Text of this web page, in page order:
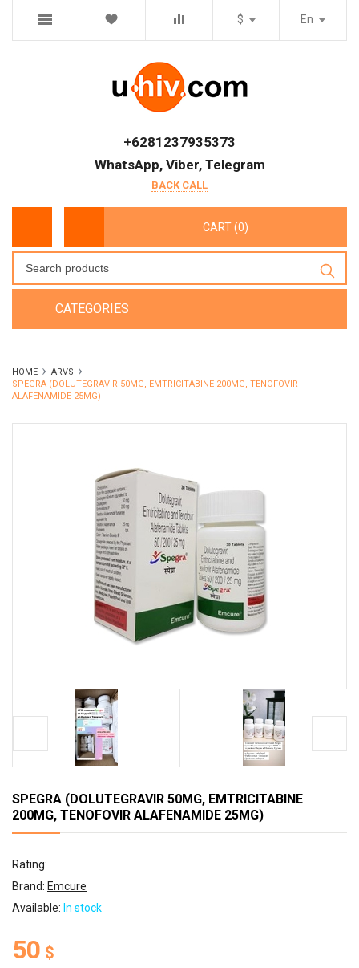
En
$
+6281237935373
WhatsApp, Viber, Telegram
BACK CALL
CART (0)
CATEGORIES
HOME
ARVS
SPEGRA (DOLUTEGRAVIR 50MG, EMTRICITABINE 200MG, TENOFOVIR
ALAFENAMIDE 25MG)
SPEGRA (DOLUTEGRAVIR 50MG, EMTRICITABINE
200MG, TENOFOVIR ALAFENAMIDE 25MG)
Rating:
Brand: Emcure
Available: In stock
50 $